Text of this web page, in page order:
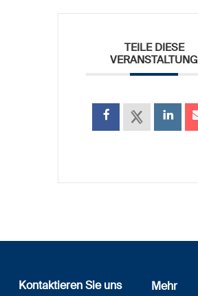
TEILE DIESE
VERANSTALTUNG
Kontaktieren Sie uns Mehr